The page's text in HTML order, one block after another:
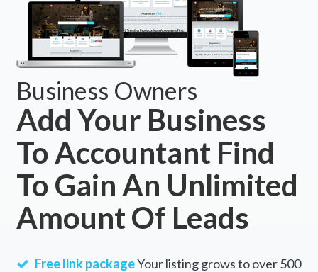
Business Owners
Add Your Business
To Accountant Find
To Gain An Unlimited
Amount Of Leads
Free link packageYour listing grows to over 500